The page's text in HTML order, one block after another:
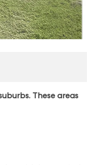
These areas